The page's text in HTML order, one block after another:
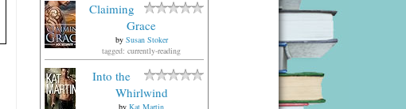
Claiming
Grace
by Susan Stoker
tagged: currently-reading
Into the
Whirlwind